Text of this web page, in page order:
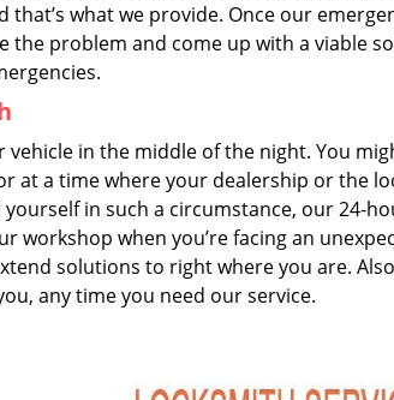
that’s what we provide. Once our
the problem and come up with a viable
in the middle of the night. You
at a time where your dealership or the
yourself in such a circumstance, our 24-
workshop when you’re facing an
solutions to right where you are.
any time you need our service.